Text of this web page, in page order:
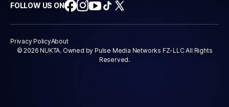
FOLLOW US ON
Privacy PolicyAbout
© 2026 NUKTA. Owned by Pulse Media Networks FZ-LLC All Rights
Reserved.